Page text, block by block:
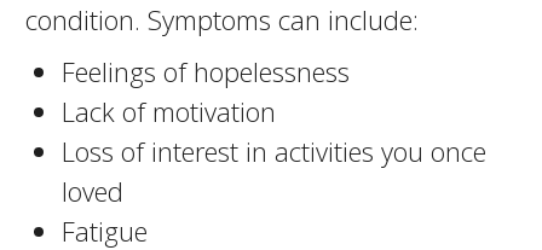
condition. Symptoms can include:
Feelings of hopelessness
Lack of motivation
Loss of interest in activities you once
loved
Fatigue